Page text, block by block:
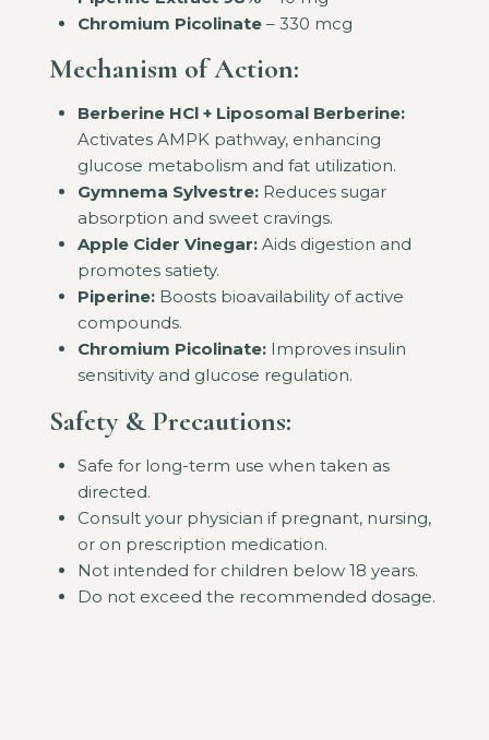
Chromium Picolinate– 330 mcg
Mechanism of Action:
Berberine HCl + Liposomal Berberine:
Activates AMPK pathway, enhancing
glucose metabolism and fat utilization.
Gymnema Sylvestre:Reduces sugar
absorption and sweet cravings.
Apple Cider Vinegar:Aids digestion and
promotes satiety.
Piperine:Boosts bioavailability of active
compounds.
Chromium Picolinate:Improves insulin
sensitivity and glucose regulation.
Safety & Precautions:
Safe for long-term use when taken as
directed.
Consult your physician if pregnant, nursing,
or on prescription medication.
Not intended for children below 18 years.
Do not exceed the recommended dosage.